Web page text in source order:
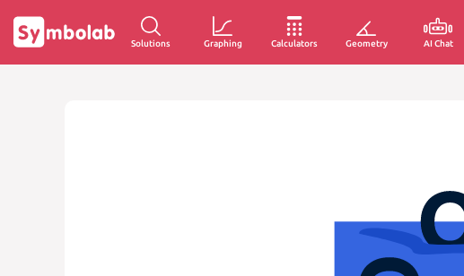
Solutions Graphing Calculators Geometry AI Chat